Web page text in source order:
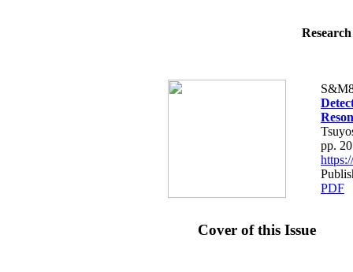
pp.
PDF
Cover of this Issue